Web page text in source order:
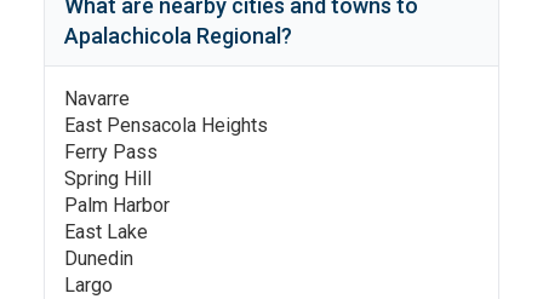
What are nearby cities and towns to
Apalachicola Regional ?
Navarre
East Pensacola Heights
Ferry Pass
Spring Hill
Palm Harbor
East Lake
Dunedin
Largo